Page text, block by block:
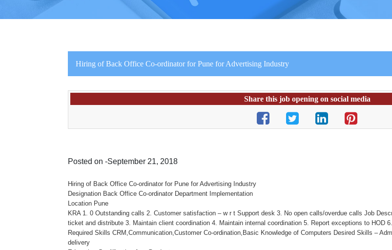
Hiring of Back Office Co-ordinator for Pune for Advertising Industry
Share this job opening on social media
Posted on -September 21, 2018
Hiring of Back Office Co-ordinator for Pune for Advertising Industry
Designation Back Office Co-ordinator Department Implementation
Location Pune
KRA 1. 0 Outstanding calls 2. Customer satisfaction – w r t Support desk 3. No open calls/overdue calls Job
ticket and distribute 3. Maintain client coordination 4. Maintain internal coordination 5. Report exceptions to HOD
Required Skills CRM,Communication,Customer Co-ordination,Basic Knowledge of Computers Desired Skills –
delivery